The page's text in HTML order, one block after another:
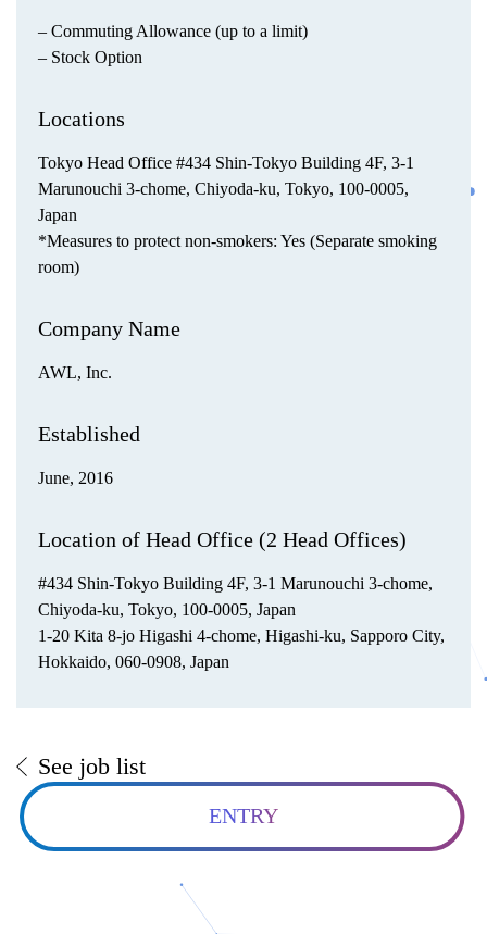
– Commuting Allowance (up to a limit)
– Stock Option
Locations
Tokyo Head Office #434 Shin-Tokyo Building 4F, 3-1
Marunouchi 3-chome, Chiyoda-ku, Tokyo, 100-0005,
Japan
*Measures to protect non-smokers: Yes (Separate smoking
room)
Company Name
AWL, Inc.
Established
June, 2016
Location of Head Office (2 Head Offices)
#434 Shin-Tokyo Building 4F, 3-1 Marunouchi 3-chome,
Chiyoda-ku, Tokyo, 100-0005, Japan
1-20 Kita 8-jo Higashi 4-chome, Higashi-ku, Sapporo City,
Hokkaido, 060-0908, Japan
See job list
ENTRY